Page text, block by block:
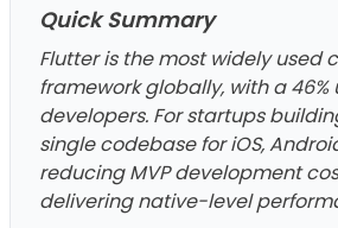
Quick Summary
Flutter is the most widely used
framework globally, with a
developers. For startups
single codebase for iOS,
reducing MVP development
delivering native-level